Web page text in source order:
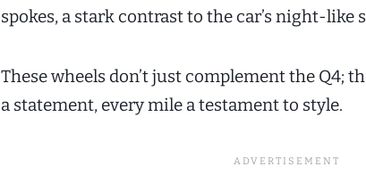
spokes, a stark contrast to the car’s night-like
These wheels don’t just complement the Q4;
a statement, every mile a testament to style.